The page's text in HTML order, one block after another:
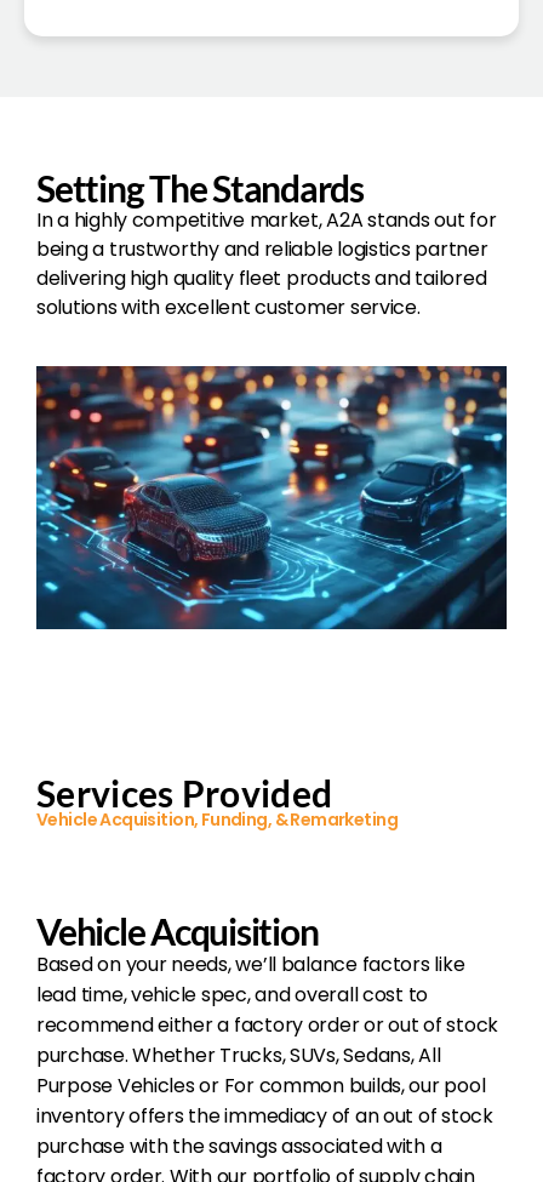
Setting The Standards
In a highly competitive market, A2A stands out for
being a trustworthy and reliable logistics partner
delivering high quality fleet products and tailored
solutions with excellent customer service.
Services Provided
Vehicle Acquisition, Funding, & Remarketing
Vehicle Acquisition
Based on your needs, we’ll balance factors like
lead time, vehicle spec, and overall cost to
recommend either a factory order or out of stock
purchase. Whether Trucks, SUVs, Sedans, All
Purpose Vehicles or For common builds, our pool
inventory offers the immediacy of an out of stock
purchase with the savings associated with a